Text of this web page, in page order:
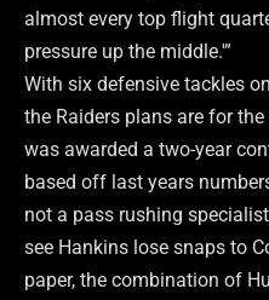
almost every top flight
pressure up the middle.'”
With six defensive tackles
the Raiders plans are for
was awarded a two-year
based off last years
not a pass rushing
see Hankins lose snaps to
paper, the combination of